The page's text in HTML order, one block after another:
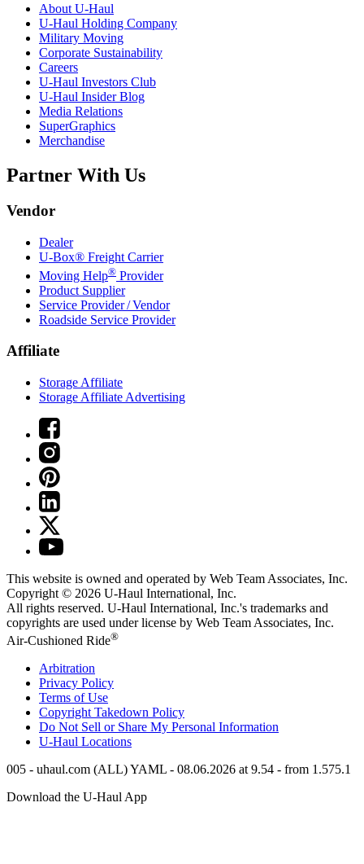
About U-Haul
U-Haul Holding Company
Military Moving
Corporate Sustainability
Careers
U-Haul Investors Club
U-Haul Insider Blog
Media Relations
SuperGraphics
Merchandise
Partner With Us
Vendor
Dealer
U-Box® Freight Carrier
Moving Help® Provider
Product Supplier
Service Provider / Vendor
Roadside Service Provider
Affiliate
Storage Affiliate
Storage Affiliate Advertising
This website is owned and operated by Web Team Associates, Inc.
Copyright © 2026 U-Haul International, Inc.
All rights reserved. U-Haul International, Inc.'s trademarks and
copyrights are used under license by Web Team Associates, Inc.
Air-Cushioned Ride®
Arbitration
Privacy Policy
Terms of Use
Copyright Takedown Policy
Do Not Sell or Share My Personal Information
U-Haul Locations
005 - uhaul.com (ALL) YAML - 08.06.2026 at 9.54 - from 1.575.1
Download the U-Haul App